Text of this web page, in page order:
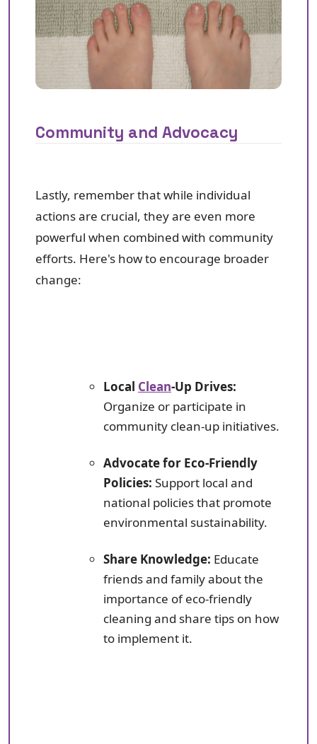
Community and Advocacy
Lastly, remember that while individual
actions are crucial, they are even more
powerful when combined with community
efforts. Here's how to encourage broader
change:
Local Clean-Up Drives:
Organize or participate in
community clean-up initiatives.
Advocate for Eco-Friendly
Policies: Support local and
national policies that promote
environmental sustainability.
Share Knowledge: Educate
friends and family about the
importance of eco-friendly
cleaning and share tips on how
to implement it.